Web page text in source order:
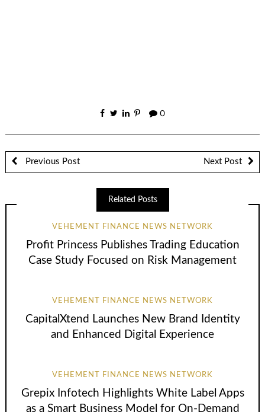
0
Previous Post Next Post
Related Posts
VEHEMENT FINANCE NEWS NETWORK
Profit Princess Publishes Trading Education
Case Study Focused on Risk Management
VEHEMENT FINANCE NEWS NETWORK
CapitalXtend Launches New Brand Identity
and Enhanced Digital Experience
VEHEMENT FINANCE NEWS NETWORK
Grepix Infotech Highlights White Label Apps
as a Smart Business Model for On-Demand